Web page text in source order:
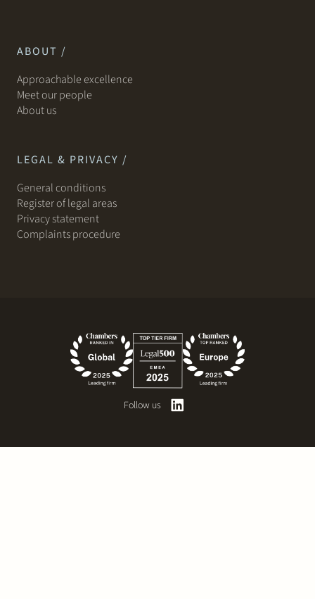
ABOUT /
Approachable excellence
Meet our people
About us
LEGAL & PRIVACY /
General conditions
Register of legal areas
Privacy statement
Complaints procedure
Follow us